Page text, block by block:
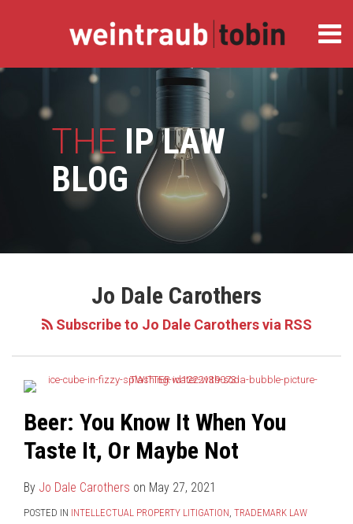
BRIEFING
LEGAL
SERVICES
CONTACT
US
Search
THE IP LAW
BLOG
Jo Dale Carothers
Subscribe to Jo Dale Carothers via RSS
Beer: You Know It When You
Taste It, Or Maybe Not
By Jo Dale Carothers on May 27, 2021
POSTED IN INTELLECTUAL PROPERTY LITIGATION TRADEMARK LAW
When
Maybe
Counsel
Domiciled
Trademark
Applicants